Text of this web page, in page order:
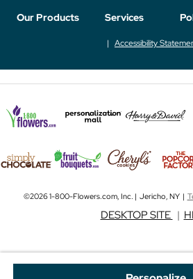
Our Products Services
Accessibility
©2026 1-800-Flowers.com, Inc. | Jericho, NY |
DESKTOP SITE |